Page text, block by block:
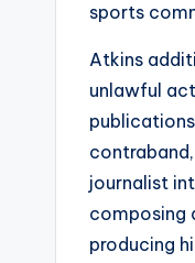
sports
Atkins
unlawful
journalist
composing
producing